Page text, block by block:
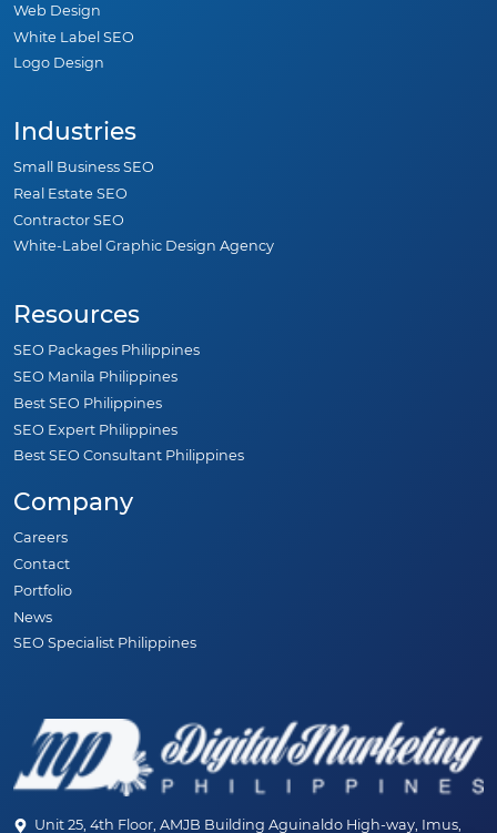
Web Design
White Label SEO
Logo Design
Industries
Small Business SEO
Real Estate SEO
Contractor SEO
White-Label Graphic Design Agency
Resources
SEO Packages Philippines
SEO Manila Philippines
Best SEO Philippines
SEO Expert Philippines
Best SEO Consultant Philippines
Company
Careers
Contact
Portfolio
News
SEO Specialist Philippines
Unit 25, 4th Floor, AMJB Building Aguinaldo High-way, Imus,